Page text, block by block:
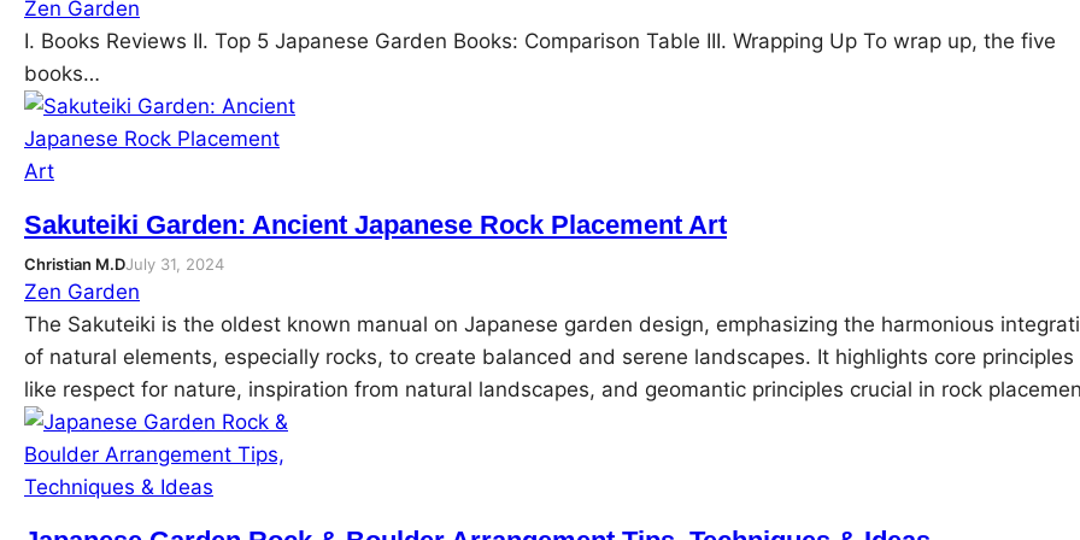
Zen Garden
I. Books Reviews II. Top 5 Japanese Garden Books: Comparison Table III. Wrapping Up To wrap up, the five
books…
Sakuteiki Garden: Ancient Japanese Rock Placement Art
Christian M.DJuly 31, 2024
Zen Garden
The Sakuteiki is the oldest known manual on Japanese garden design, emphasizing the harmonious
of natural elements, especially rocks, to create balanced and serene landscapes. It highlights core principles
like respect for nature, inspiration from natural landscapes, and geomantic principles crucial in rock